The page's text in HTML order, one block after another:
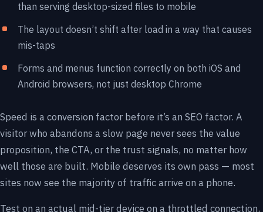
than serving desktop-sized files to mobile
The layout doesn’t shift after load in a way that causes
mis-taps
Forms and menus function correctly on both iOS and
Android browsers, not just desktop Chrome
Speed is a conversion factor before it’s an SEO factor. A
visitor who abandons a slow page never sees the value
proposition, the CTA, or the trust signals, no matter how
well those are built. Mobile deserves its own pass — most
sites now see the majority of traffic arrive on a phone.
Test on an actual mid-tier device on a throttled connection,